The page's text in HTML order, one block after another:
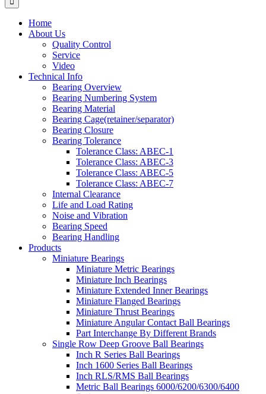
Home
About Us
Quality Control
Service
Video
Technical Info
Bearing Overview
Bearing Numbering System
Bearing Material
Bearing Cage(retainer/separator)
Bearing Closure
Bearing Tolerance
Tolerance Class: ABEC-1
Tolerance Class: ABEC-3
Tolerance Class: ABEC-5
Tolerance Class: ABEC-7
Internal Clearance
Life and Load Rating
Noise and Vibration
Bearing Speed
Bearing Handling
Products
Miniature Bearings
Miniature Metric Bearings
Miniature Inch Bearings
Miniature Extended Inner Bearings
Miniature Flanged Bearings
Miniature Thrust Bearings
Miniature Angular Contact Ball Bearings
Part Interchange By Different Brands
Single Row Deep Groove Ball Bearings
Inch R Series Ball Bearings
Inch 1600 Series Ball Bearings
Inch RLS/RMS Ball Bearings
Metric Ball Bearings 6000/6200/6300/6400